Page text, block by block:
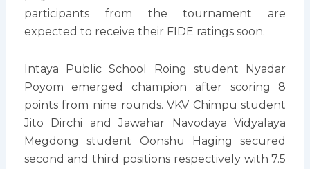
participants from the tournament are
expected to receive their FIDE ratings soon.
Intaya Public School Roing student Nyadar
Poyom emerged champion after scoring 8
points from nine rounds. VKV Chimpu student
Jito Dirchi and Jawahar Navodaya Vidyalaya
Megdong student Oonshu Haging secured
second and third positions respectively with 7.5